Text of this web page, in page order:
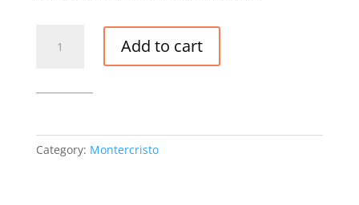
MONTECRISTO
OPEN
quantity
Add to cart
Category: Montercristo